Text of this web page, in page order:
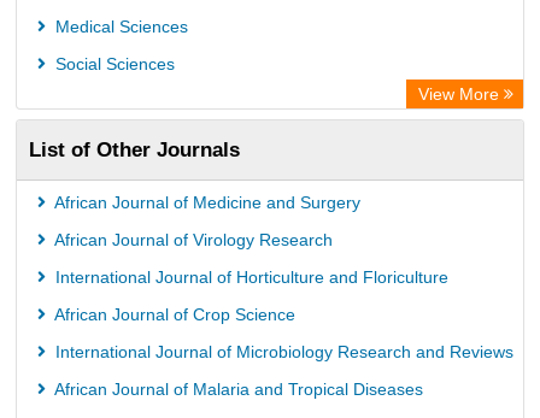
Medical Sciences
Social Sciences
View More
List of Other Journals
African Journal of Medicine and Surgery
African Journal of Virology Research
International Journal of Horticulture and Floriculture
African Journal of Crop Science
International Journal of Microbiology Research and Reviews
African Journal of Malaria and Tropical Diseases